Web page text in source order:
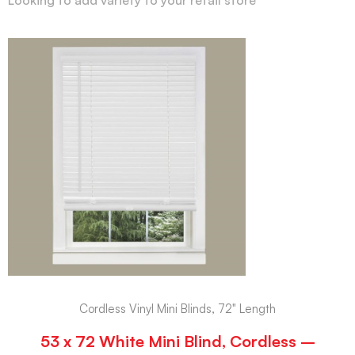
Cordless Vinyl Mini Blinds, 72" Length
53 x 72 White Mini Blind, Cordless –